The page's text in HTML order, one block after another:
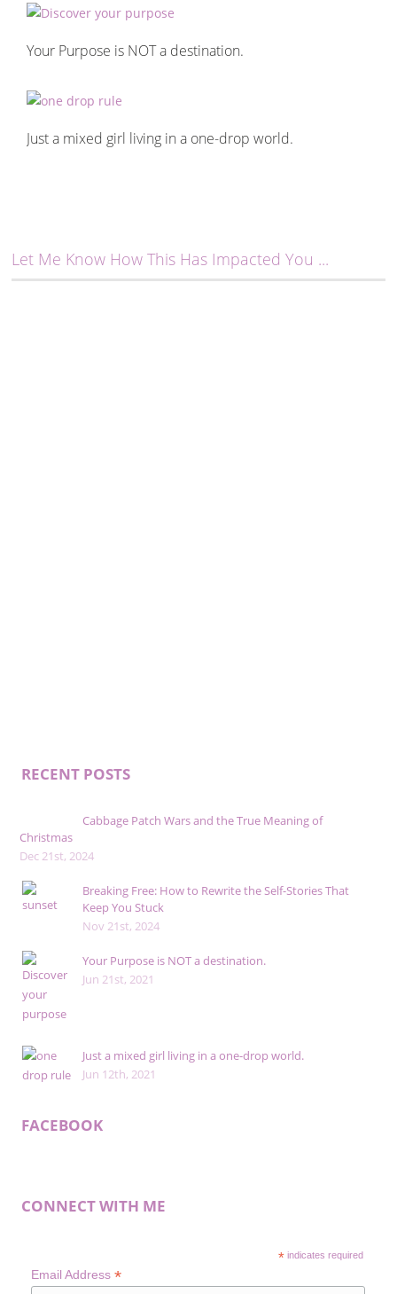
Your Purpose is NOT a destination.
Just a mixed girl living in a one-drop world.
Let Me Know How This Has Impacted You ...
RECENT POSTS
Cabbage Patch Wars and the True Meaning of
Christmas
Dec 21st, 2024
Breaking Free: How to Rewrite the Self-Stories That
Keep You Stuck
Nov 21st, 2024
Your Purpose is NOT a destination.
Jun 21st, 2021
Just a mixed girl living in a one-drop world.
Jun 12th, 2021
FACEBOOK
CONNECT WITH ME
*indicates required
Email Address *